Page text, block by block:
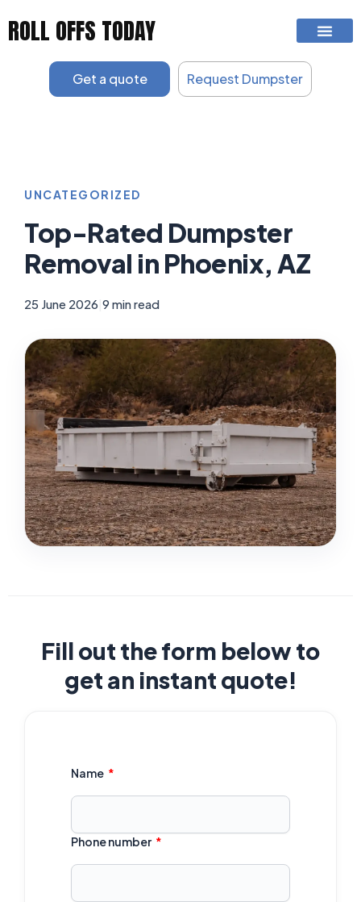
ROLL OFFS TODAY
Get a quote Request Dumpster
UNCATEGORIZED
Top-Rated Dumpster
Removal in Phoenix, AZ
25 June 2026 9 min read
Fill out the form below to
get an instant quote!
Name
Phone number